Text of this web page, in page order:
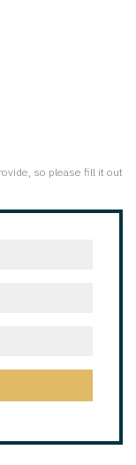
so please fill it out